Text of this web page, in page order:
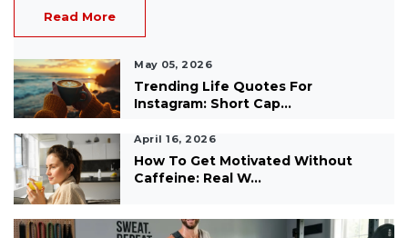
Read More
May 05, 2026
Trending Life Quotes For
Instagram: Short Cap...
April 16, 2026
How To Get Motivated Without
Caffeine: Real W...